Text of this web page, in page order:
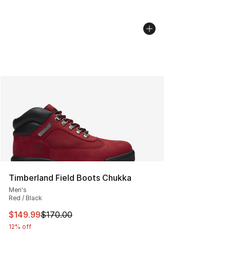
Timberland Field Boots Chukka
Men's
Red / Black
This item is on sale. Price dropped from $170.00 to
$149.99$170.00
12% off